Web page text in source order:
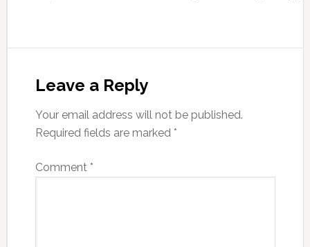
Leave a Reply
Your email address will not be published.
Required fields are marked *
Comment *